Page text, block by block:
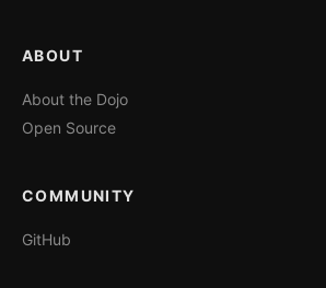
ABOUT
About the Dojo
Open Source
COMMUNITY
GitHub